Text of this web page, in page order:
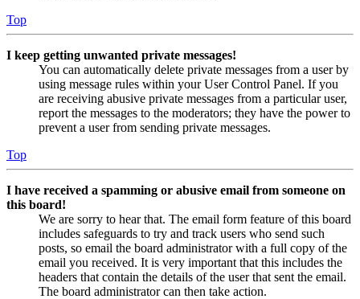
Top
I keep getting unwanted private messages!
You can automatically delete private messages from a user by
using message rules within your User Control Panel. If you
are receiving abusive private messages from a particular user,
report the messages to the moderators; they have the power to
prevent a user from sending private messages.
Top
I have received a spamming or abusive email from someone on
this board!
We are sorry to hear that. The email form feature of this board
includes safeguards to try and track users who send such
posts, so email the board administrator with a full copy of the
email you received. It is very important that this includes the
headers that contain the details of the user that sent the email.
The board administrator can then take action.